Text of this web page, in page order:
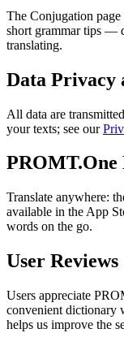
The Conjugation
short grammar tips —
translating.
Data Privacy
All data are
your texts; see our
Translate anywhere:
available in the App
words on the go.
User Reviews
Users appreciate
convenient dictionary
helps us improve the